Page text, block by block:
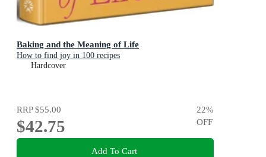
Baking and the Meaning of Life
How to find joy in 100 recipes
Hardcover
RRP$55.00
$42.75
22%
OFF
Add To Cart